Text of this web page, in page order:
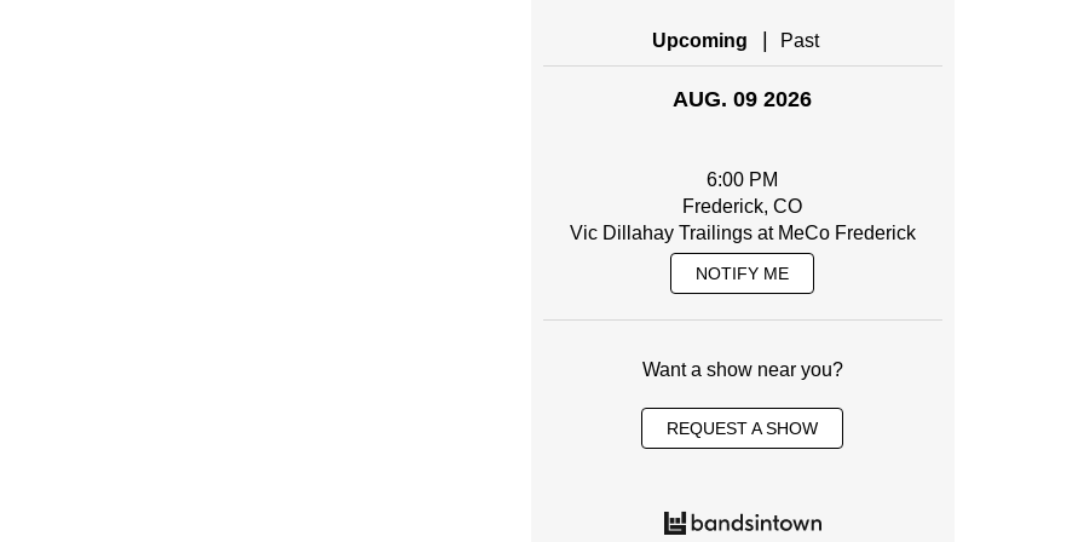
Upcoming Past
AUG. 09 2026
6:00 PM
Frederick, CO
Vic Dillahay Trailings at MeCo Frederick
NOTIFY ME
Want a show near you?
REQUEST A SHOW